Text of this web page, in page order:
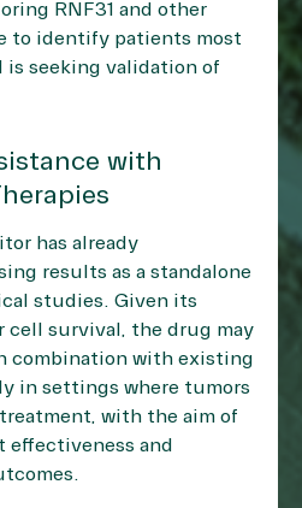
RNF31 and other
to identify patients most
is seeking validation of
with
has already
results as a standalone
studies. Given its
cell survival, the drug may
combination with existing
in settings where tumors
with the aim of
effectiveness and